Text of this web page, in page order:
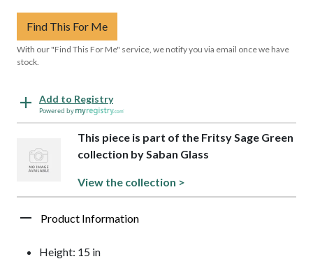
Find This For Me
With our "Find This For Me" service, we notify you via email once we have
stock.
Add to Registry
Powered by
This piece is part of the Fritsy Sage Green
collection by Saban Glass
View the collection >
Product Information
Height: 15 in